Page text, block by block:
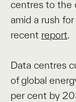
centres to the
amid a rush
recent report.
Data centres
of global
per cent by